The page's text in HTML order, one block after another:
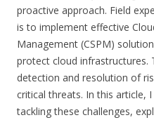
proactive approach. Field
is to implement effective
Management (CSPM)
protect cloud infrastructures.
detection and resolution of
critical threats. In this article,
tackling these challenges,